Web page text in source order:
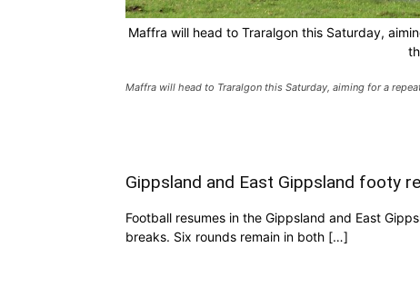
Maffra will head to Traralgon this Saturday,
Maffra will head to Traralgon this Saturday, aiming for a
Gippsland and East Gippsland footy
Football resumes in the Gippsland and East
breaks. Six rounds remain in both […]